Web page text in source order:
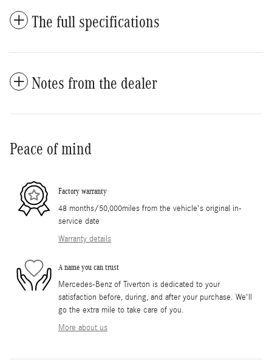
The full specifications
Notes from the dealer
Peace of mind
Factory warranty
48 months/50,000miles from the vehicle's original in-
service date
Warranty details
A name you can trust
Mercedes-Benz of Tiverton is dedicated to your
satisfaction before, during, and after your purchase. We'll
go the extra mile to take care of you.
More about us